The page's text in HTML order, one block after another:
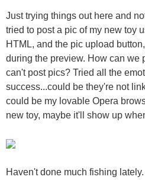
Just trying things out here and
tried to post a pic of my new toy
HTML, and the pic upload
during the preview. How can we
can't post pics? Tried all the
success...could be they're not
could be my lovable Opera
new toy, maybe it'll show up
Haven't done much fishing